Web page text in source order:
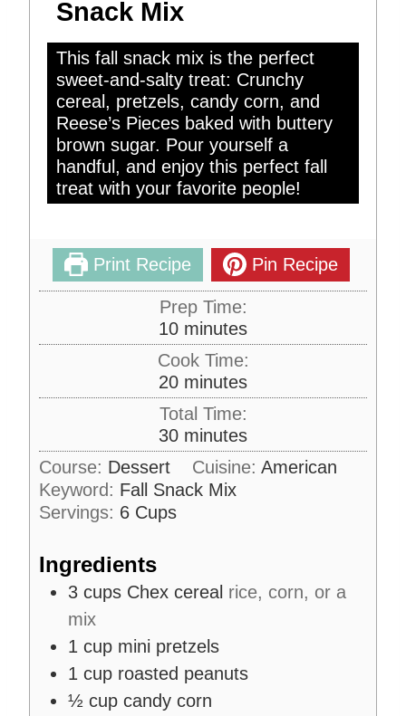
Snack Mix
This fall snack mix is the perfect
sweet-and-salty treat: Crunchy
cereal, pretzels, candy corn, and
Reese’s Pieces baked with buttery
brown sugar. Pour yourself a
handful, and enjoy this perfect fall
treat with your favorite people!
Print Recipe Pin Recipe
Prep Time:
10m
i
n
u
t
e
s
minutes
Cook Time:
20m
i
n
u
e
minutes
Total Time:
30m
i
u
minutes
Course: Dessert Cuisine: American
Keyword: Fall Snack Mix
Servings: 6 Cups
Ingredients
3 cups Chex cereal rice, corn, or a
mix
1 cup mini pretzels
1 cup roasted peanuts
½ cup candy corn